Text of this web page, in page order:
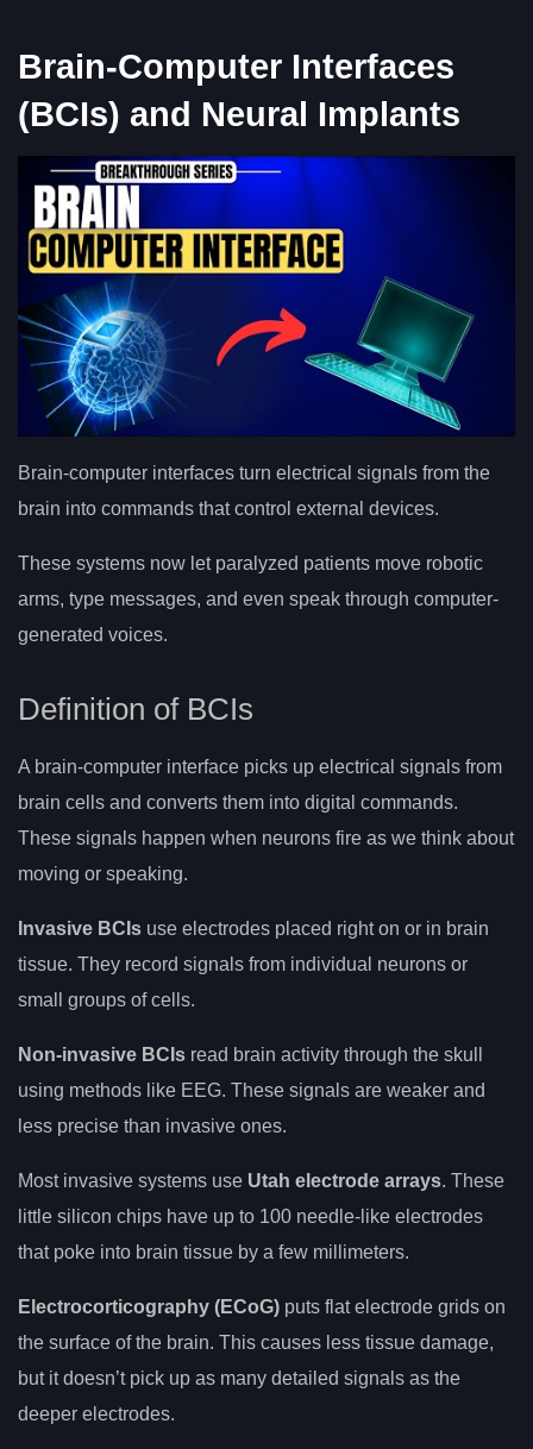
Brain-Computer Interfaces
(BCIs) and Neural Implants
Brain-computer interfaces turn electrical signals from the
brain into commands that control external devices.
These systems now let paralyzed patients move robotic
arms, type messages, and even speak through computer-
generated voices.
Definition of BCIs
A brain-computer interface picks up electrical signals from
brain cells and converts them into digital commands.
These signals happen when neurons fire as we think about
moving or speaking.
Invasive BCIs use electrodes placed right on or in brain
tissue. They record signals from individual neurons or
small groups of cells.
Non-invasive BCIs read brain activity through the skull
using methods like EEG. These signals are weaker and
less precise than invasive ones.
Most invasive systems use Utah electrode arrays. These
little silicon chips have up to 100 needle-like electrodes
that poke into brain tissue by a few millimeters.
Electrocorticography (ECoG) puts flat electrode grids on
the surface of the brain. This causes less tissue damage,
but it doesn’t pick up as many detailed signals as the
deeper electrodes.